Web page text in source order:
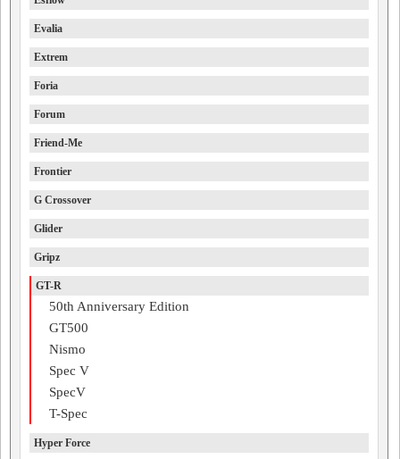
Evalia
Extrem
Foria
Forum
Friend-Me
Frontier
G Crossover
Glider
Gripz
GT-R
50th Anniversary Edition
GT500
Nismo
Spec V
SpecV
T-Spec
Hyper Force